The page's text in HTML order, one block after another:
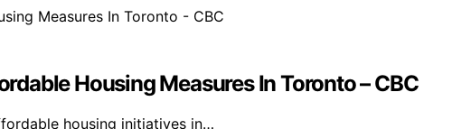
Housing Measures In Toronto – CBC
housing initiatives in…